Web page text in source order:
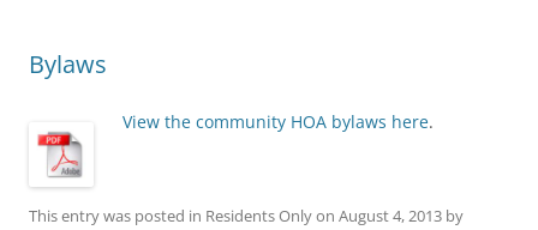
Bylaws
View the community HOA bylaws here.
This entry was posted in Residents Onlyon August 4, 2013 by